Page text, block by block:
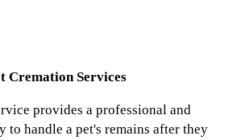
Cremation Services
provides a professional and
to handle a pet's remains after they